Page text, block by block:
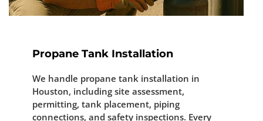
Propane Tank Installation
We handle propane tank installation in
Houston, including site assessment,
permitting, tank placement, piping
connections, and safety inspections. Every